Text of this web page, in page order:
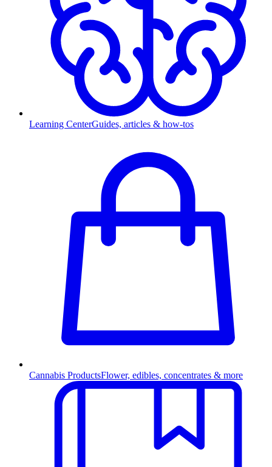
Learning CenterGuides, articles & how-tos
Cannabis ProductsFlower, edibles, concentrates & more